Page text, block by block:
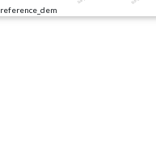
reference_dem